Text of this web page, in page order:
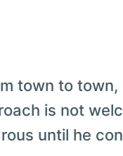
town to
is not
until he